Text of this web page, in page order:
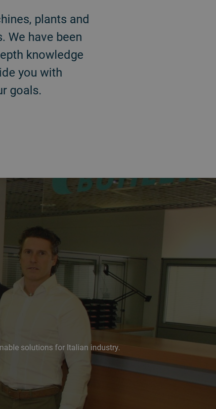
plants and
We have been
knowledge
you with
goals.
solutions for Italian industry.